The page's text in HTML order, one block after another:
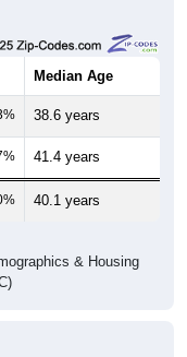
Median Age
38.6 years
41.4 years
40.1 years
& Housing